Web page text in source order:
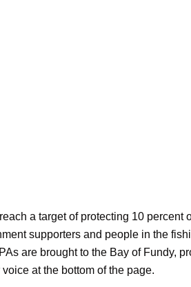
a target of protecting 10 percent
supporters and people in the
are brought to the Bay of Fundy,
at the bottom of the page.